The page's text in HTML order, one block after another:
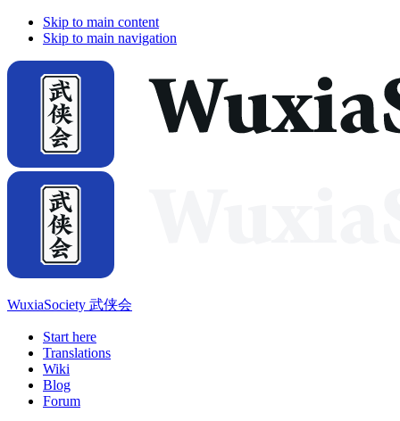
Skip to main content
Skip to main navigation
WuxiaSociety 武侠会
Start here
Translations
Wiki
Blog
Forum